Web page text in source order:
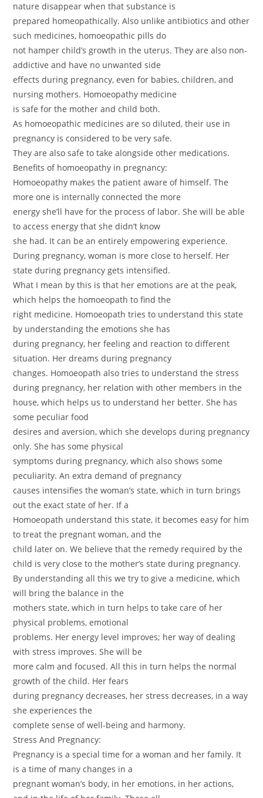
nature disappear when that substance is
prepared homeopathically. Also unlike antibiotics and other
such medicines, homoeopathic pills do
not hamper child’s growth in the uterus. They are also non-
addictive and have no unwanted side
effects during pregnancy, even for babies, children, and
nursing mothers. Homoeopathy medicine
is safe for the mother and child both.
As homoeopathic medicines are so diluted, their use in
pregnancy is considered to be very safe.
They are also safe to take alongside other medications.
Benefits of homoeopathy in pregnancy:
Homoeopathy makes the patient aware of himself. The
more one is internally connected the more
energy she’ll have for the process of labor. She will be able
to access energy that she didn’t know
she had. It can be an entirely empowering experience.
During pregnancy, woman is more close to herself. Her
state during pregnancy gets intensified.
What I mean by this is that her emotions are at the peak,
which helps the homoeopath to find the
right medicine. Homoeopath tries to understand this state
by understanding the emotions she has
during pregnancy, her feeling and reaction to different
situation. Her dreams during pregnancy
changes. Homoeopath also tries to understand the stress
during pregnancy, her relation with other members in the
house, which helps us to understand her better. She has
some peculiar food
desires and aversion, which she develops during pregnancy
only. She has some physical
symptoms during pregnancy, which also shows some
peculiarity. An extra demand of pregnancy
causes intensifies the woman’s state, which in turn brings
out the exact state of her. If a
Homoeopath understand this state, it becomes easy for him
to treat the pregnant woman, and the
child later on. We believe that the remedy required by the
child is very close to the mother’s state during pregnancy.
By understanding all this we try to give a medicine, which
will bring the balance in the
mothers state, which in turn helps to take care of her
physical problems, emotional
problems. Her energy level improves; her way of dealing
with stress improves. She will be
more calm and focused. All this in turn helps the normal
growth of the child. Her fears
during pregnancy decreases, her stress decreases, in a way
she experiences the
complete sense of well-being and harmony.
Stress And Pregnancy:
Pregnancy is a special time for a woman and her family. It
is a time of many changes in a
pregnant woman’s body, in her emotions, in her actions,